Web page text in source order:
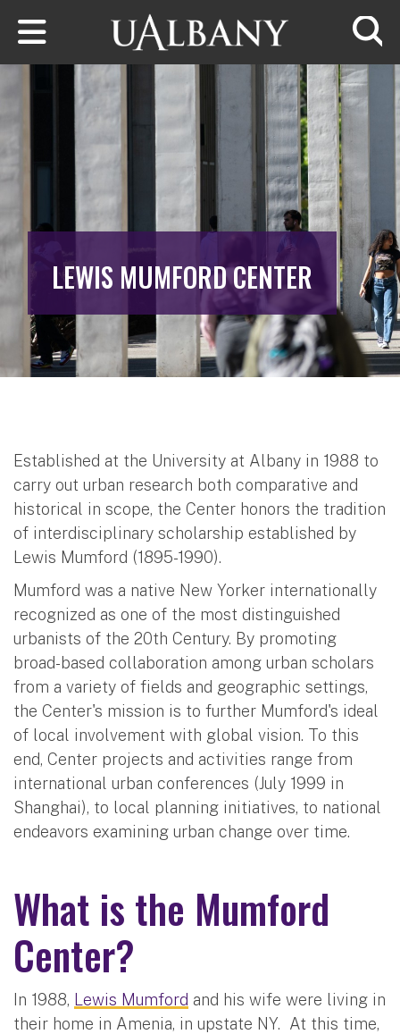
Skip to main content
LEWIS MUMFORD CENTER
Established at the University at Albany in 1988 to
carry out urban research both comparative and
historical in scope, the Center honors the tradition
of interdisciplinary scholarship established by
Lewis Mumford (1895-1990).
Mumford was a native New Yorker internationally
recognized as one of the most distinguished
urbanists of the 20th Century. By promoting
broad-based collaboration among urban scholars
from a variety of fields and geographic settings,
the Center's mission is to further Mumford's ideal
of local involvement with global vision. To this
end, Center projects and activities range from
international urban conferences (July 1999 in
Shanghai), to local planning initiatives, to national
endeavors examining urban change over time.
What is the Mumford
Center?
In 1988, Lewis Mumford and his wife were living in
their home in Amenia, in upstate NY. At this time,